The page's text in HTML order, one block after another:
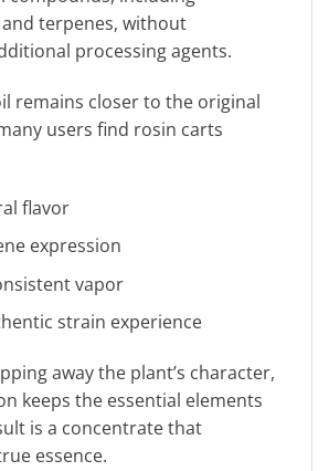
terpenes, without
processing agents.
remains closer to the original
users find rosin carts
flavor
expression
vapor
strain experience
away the plant’s character,
keeps the essential elements
is a concentrate that
essence.